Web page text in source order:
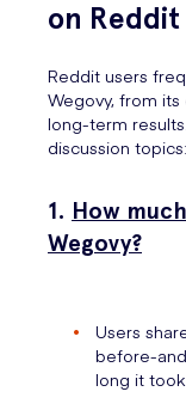
on Reddit
Reddit users
Wegovy, from
long-term
discussion topics:
1. How
Wegovy?
Users
before-
long it